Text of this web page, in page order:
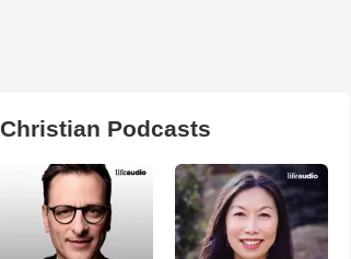
Christian Podcasts